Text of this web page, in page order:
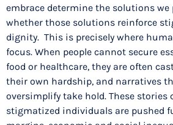
embrace determine the solutions we
whether those solutions reinforce
dignity. This is precisely where
focus. When people cannot secure
food or healthcare, they are often
their own hardship, and narratives
oversimplify take hold. These stories
stigmatized individuals are pushed